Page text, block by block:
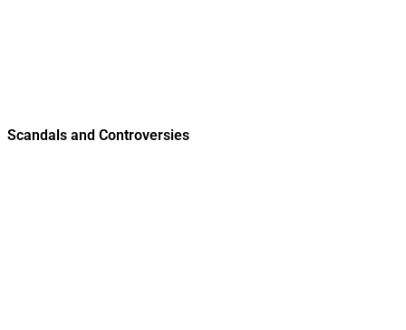
Scandals and Controversies